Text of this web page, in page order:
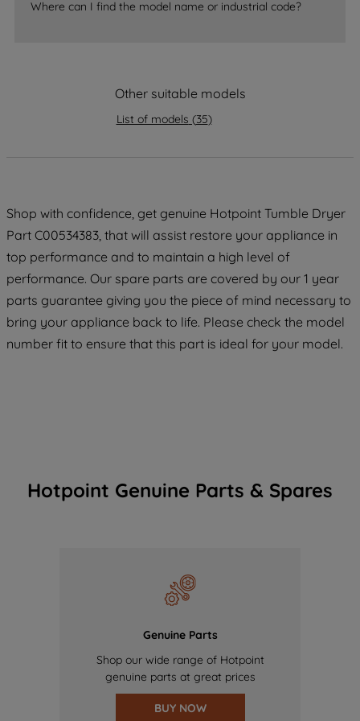
Where can I find the model name or industrial code?
Other suitable models
List of models (35)
Shop with confidence, get genuine Hotpoint Tumble Dryer
Part C00534383, that will assist restore your appliance in
top performance and to maintain a high level of
performance. Our spare parts are covered by our 1 year
parts guarantee giving you the piece of mind necessary to
bring your appliance back to life. Please check the model
number fit to ensure that this part is ideal for your model.
Hotpoint Genuine Parts & Spares
Genuine Parts
Shop our wide range of Hotpoint
genuine parts at great prices
BUY NOW
data with third parties for such purposes.
By clicking "I WISH TO SET MY